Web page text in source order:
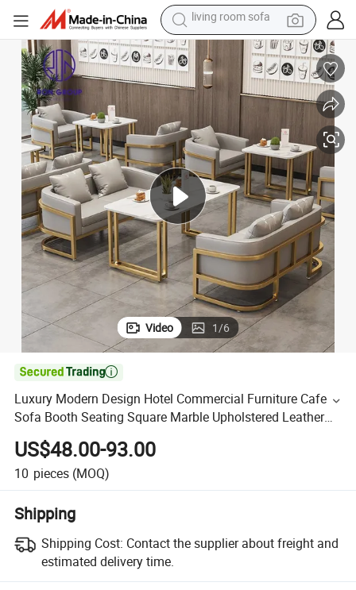
pullover hoody
earbud
electric scooter
reagent
electric bike
basketball shoe
living room sofa
Video 1/6

Luxury Modern Design Hotel Commercial Furniture Cafe
Sofa Booth Seating Square Marble Upholstered Leather
Metal Frame Restaurant Table and Chair for Restaurant
US$48.00-93.00
10 pieces (MOQ)
Shipping
Shipping Cost: Contact the supplier about freight and
estimated delivery time.